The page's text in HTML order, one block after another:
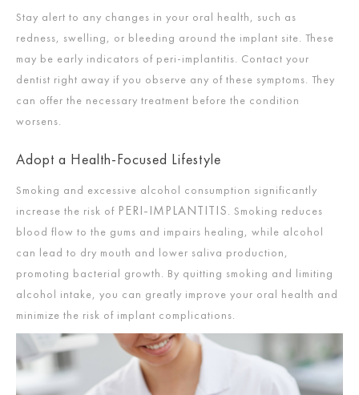
Stay alert to any changes in your oral health, such as
redness, swelling, or bleeding around the implant site. These
may be early indicators of peri-implantitis. Contact your
dentist right away if you observe any of these symptoms. They
can offer the necessary treatment before the condition
worsens.
Adopt a Health-Focused Lifestyle
Smoking and excessive alcohol consumption significantly
increase the risk of PERI-IMPLANTITIS . Smoking reduces
blood flow to the gums and impairs healing, while alcohol
can lead to dry mouth and lower saliva production,
promoting bacterial growth. By quitting smoking and limiting
alcohol intake, you can greatly improve your oral health and
minimize the risk of implant complications.